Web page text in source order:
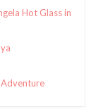
Hot Glass in